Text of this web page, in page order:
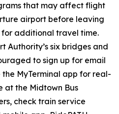
that may affect flight
airport before leaving
additional travel time.
Authority’s six bridges and
to sign up for email
the MyTerminal app for real-
at the Midtown Bus
check train service